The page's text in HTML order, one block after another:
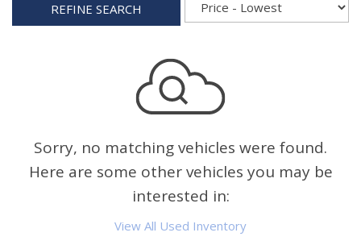
REFINE SEARCH
Sorry, no matching vehicles were found.
Here are some other vehicles you may be
interested in:
View All Used Inventory